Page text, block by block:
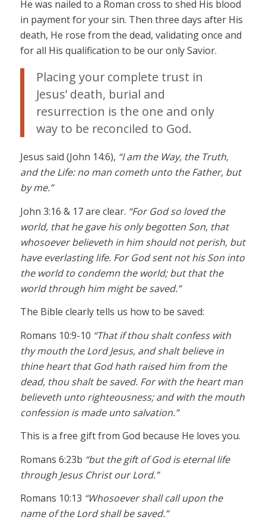
He was nailed to a Roman cross to shed His blood
in payment for your sin. Then three days after His
death, He rose from the dead, validating once and
for all His qualification to be our only Savior.
Placing your complete trust in
Jesus’ death, burial and
resurrection is the one and only
way to be reconciled to God.
Jesus said (John 14:6), “I am the Way, the Truth,
and the Life: no man cometh unto the Father, but
by me.”
John 3:16 & 17 are clear. “For God so loved the
world, that he gave his only begotten Son, that
whosoever believeth in him should not perish, but
have everlasting life. For God sent not his Son into
the world to condemn the world; but that the
world through him might be saved.”
The Bible clearly tells us how to be saved:
Romans 10:9-10 “That if thou shalt confess with
thy mouth the Lord Jesus, and shalt believe in
thine heart that God hath raised him from the
dead, thou shalt be saved. For with the heart man
believeth unto righteousness; and with the mouth
confession is made unto salvation.”
This is a free gift from God because He loves you.
Romans 6:23b “but the gift of God is eternal life
through Jesus Christ our Lord.”
Romans 10:13 “Whosoever shall call upon the
name of the Lord shall be saved.”